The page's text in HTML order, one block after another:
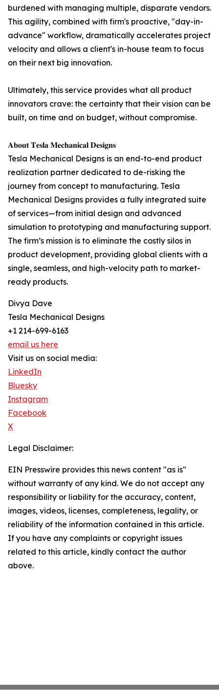
burdened with managing multiple, disparate vendors.
This agility, combined with firm's proactive, "day-in-
advance" workflow, dramatically accelerates project
velocity and allows a client's in-house team to focus
on their next big innovation.
Ultimately, this service provides what all product
innovators crave: the certainty that their vision can be
built, on time and on budget, without compromise.
𝐀𝐛𝐨𝐮𝐭 𝐓𝐞𝐬𝐥𝐚 𝐌𝐞𝐜𝐡𝐚𝐧𝐢𝐜𝐚𝐥 𝐃𝐞𝐬𝐢𝐠𝐧𝐬
Tesla Mechanical Designs is an end-to-end product
realization partner dedicated to de-risking the
journey from concept to manufacturing. Tesla
Mechanical Designs provides a fully integrated suite
of services—from initial design and advanced
simulation to prototyping and manufacturing support.
The firm’s mission is to eliminate the costly silos in
product development, providing global clients with a
single, seamless, and high-velocity path to market-
ready products.
Divya Dave
Tesla Mechanical Designs
+1 214-699-6163
email us here
Visit us on social media:
LinkedIn
Bluesky
Instagram
Facebook
X
Legal Disclaimer:
EIN Presswire provides this news content "as is"
without warranty of any kind. We do not accept any
responsibility or liability for the accuracy, content,
images, videos, licenses, completeness, legality, or
reliability of the information contained in this article.
If you have any complaints or copyright issues
related to this article, kindly contact the author
above.